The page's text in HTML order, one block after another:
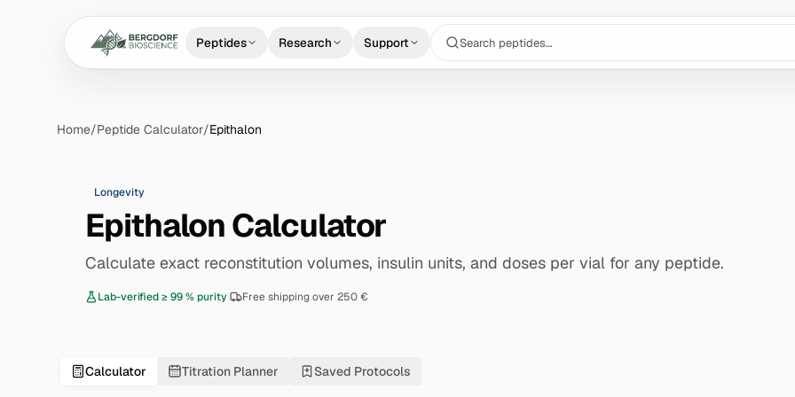
Peptides Research Support Search peptides…
Home/Peptide Calculator/Epithalon
Longevity
Epithalon Calculator
Calculate exact reconstitution volumes, insulin units, and doses per vial for any peptide.
Lab-verified ≥ 99 % purity Free shipping over 250 €
Calculator Titration Planner Saved Protocols